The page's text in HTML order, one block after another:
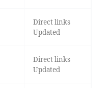
Direct links
Updated
Direct links
Updated